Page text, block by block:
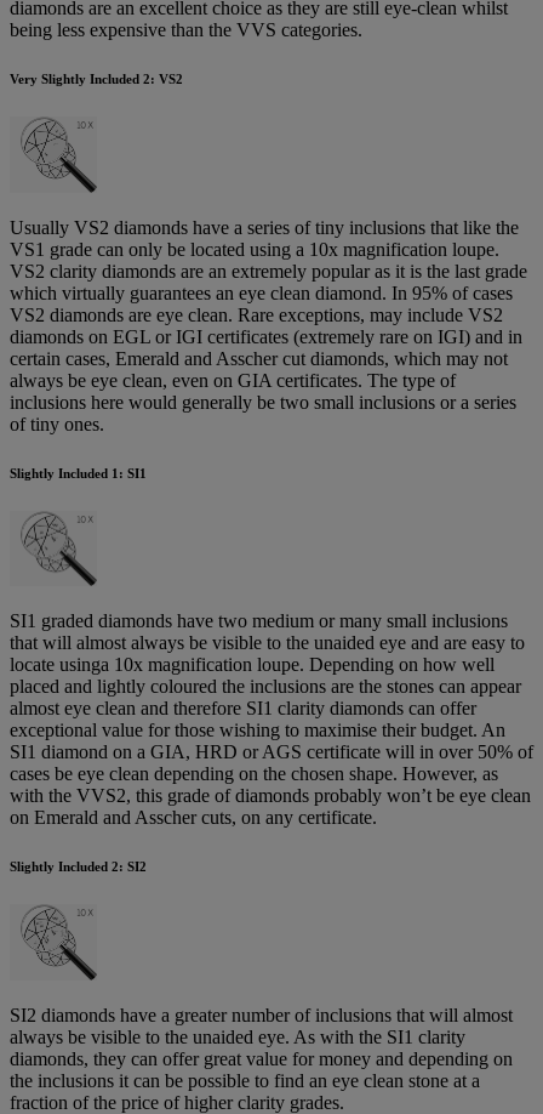
diamonds are an excellent choice as they are still eye-clean whilst
being less expensive than the VVS categories.
Very Slightly Included 2: VS2
Usually VS2 diamonds have a series of tiny inclusions that like the
VS1 grade can only be located using a 10x magnification loupe.
VS2 clarity diamonds are an extremely popular as it is the last grade
which virtually guarantees an eye clean diamond. In 95% of cases
VS2 diamonds are eye clean. Rare exceptions, may include VS2
diamonds on EGL or IGI certificates (extremely rare on IGI) and in
certain cases, Emerald and Asscher cut diamonds, which may not
always be eye clean, even on GIA certificates. The type of
inclusions here would generally be two small inclusions or a series
of tiny ones.
Slightly Included 1: SI1
SI1 graded diamonds have two medium or many small inclusions
that will almost always be visible to the unaided eye and are easy to
locate usinga 10x magnification loupe. Depending on how well
placed and lightly coloured the inclusions are the stones can appear
almost eye clean and therefore SI1 clarity diamonds can offer
exceptional value for those wishing to maximise their budget. An
SI1 diamond on a GIA, HRD or AGS certificate will in over 50% of
cases be eye clean depending on the chosen shape. However, as
with the VVS2, this grade of diamonds probably won’t be eye clean
on Emerald and Asscher cuts, on any certificate.
Slightly Included 2: SI2
SI2 diamonds have a greater number of inclusions that will almost
always be visible to the unaided eye. As with the SI1 clarity
diamonds, they can offer great value for money and depending on
the inclusions it can be possible to find an eye clean stone at a
fraction of the price of higher clarity grades.